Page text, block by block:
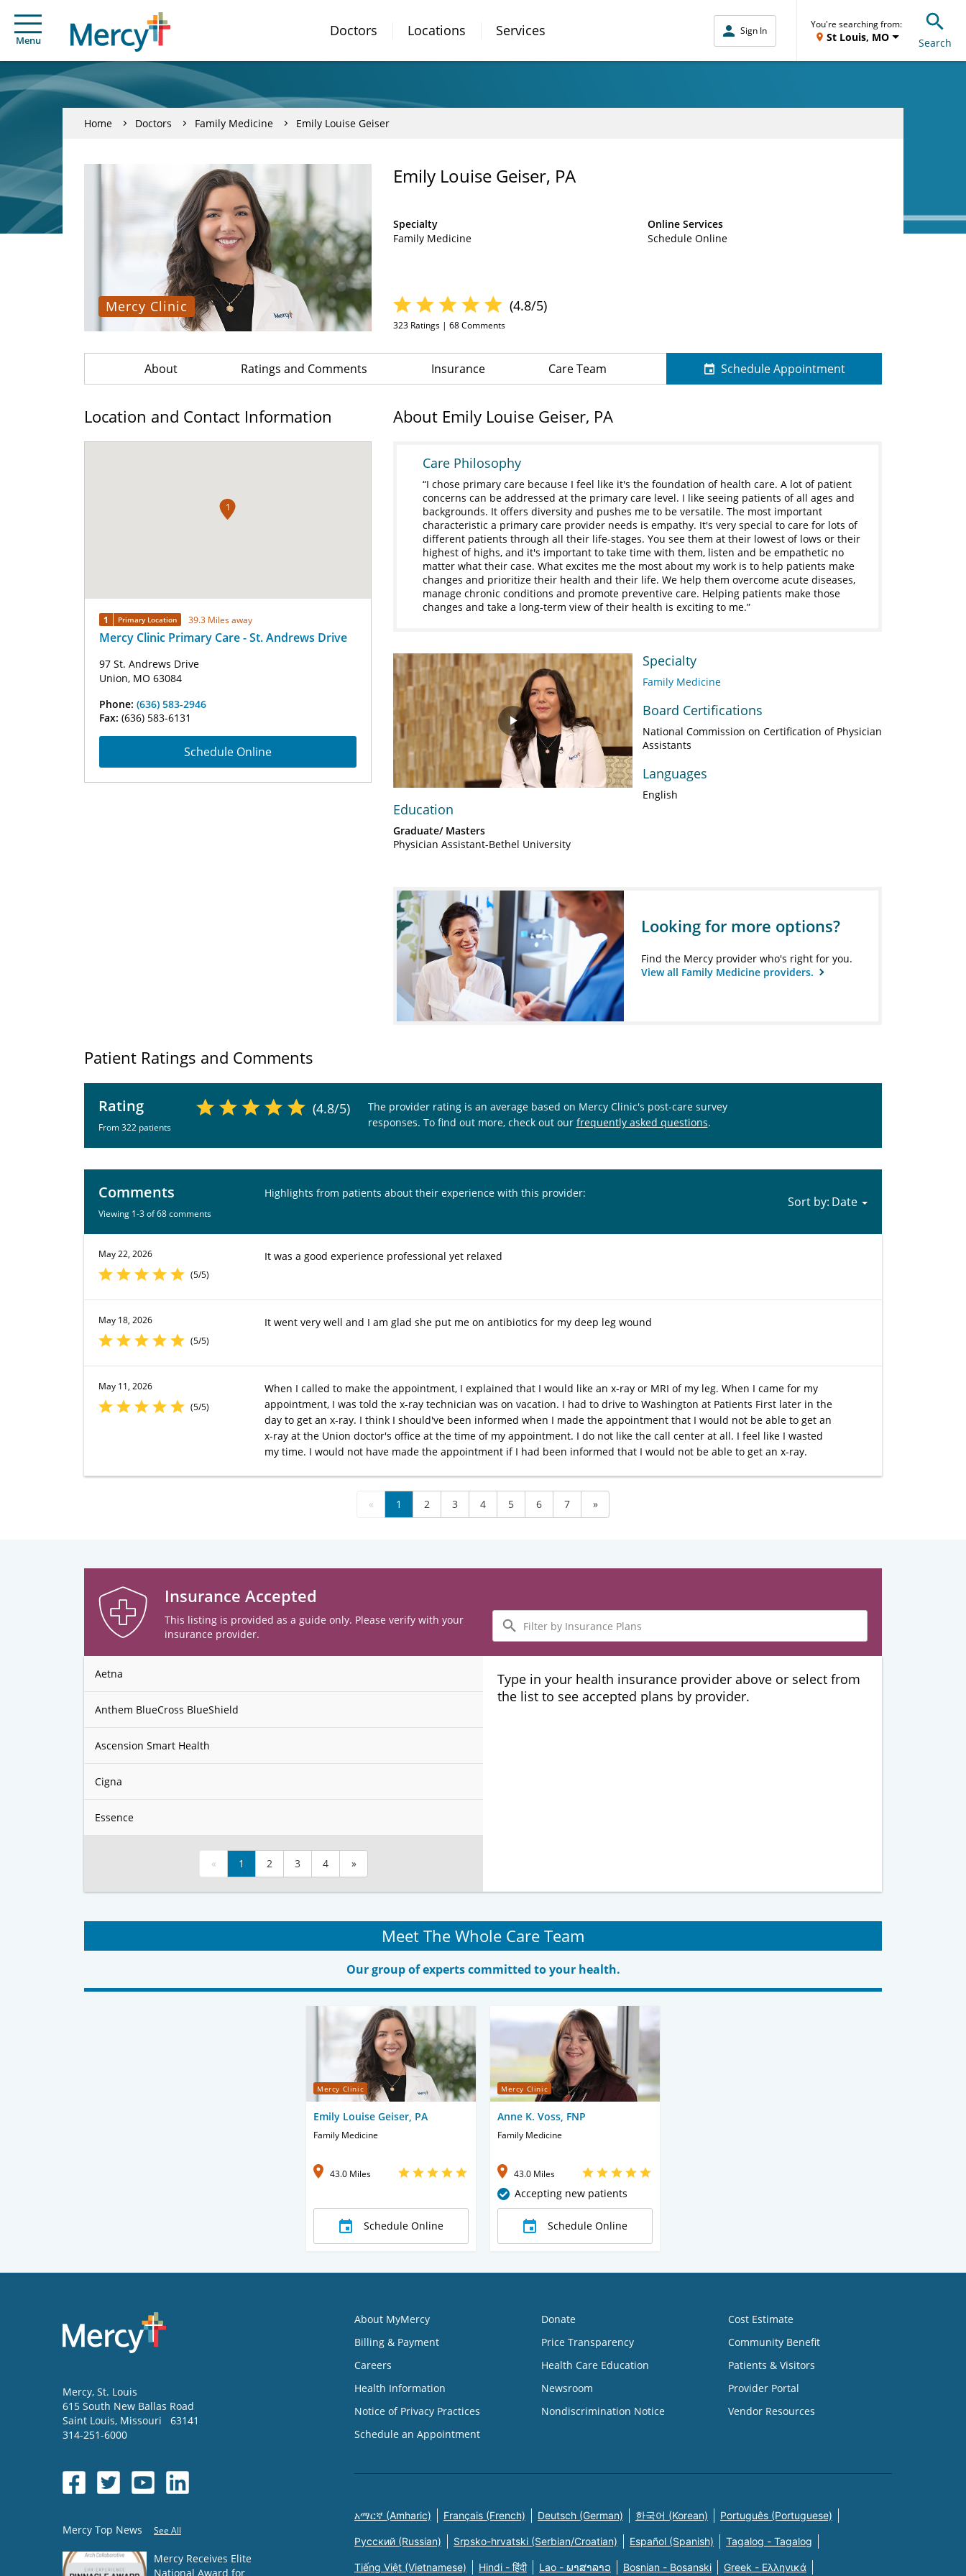
Menu
Doctors Locations Services Sign In
You're searching from:
St Louis, MO Search
Home Doctors Family Medicine Emily Louise Geiser
Mercy Clinic
Emily Louise Geiser, PA
Specialty
Family Medicine
Online Services
Schedule Online
(4.8/5)
323 Ratings | 68Comments
About Ratings and Comments Insurance Care Team Schedule Appointment
Location and Contact Information
1
1 Primary Location 39.3 Miles away
Mercy Clinic Primary Care - St. Andrews Drive
97 St. Andrews Drive
Union, MO 63084
Phone: (636) 583-2946
Fax: (636) 583-6131
Schedule Online
About Emily Louise Geiser, PA
Care Philosophy
I chose primary care because I feel like it's the foundation of health care. A lot of patient
concerns can be addressed at the primary care level. I like seeing patients of all ages and
backgrounds. It offers diversity and pushes me to be versatile. The most important
characteristic a primary care provider needs is empathy. It's very special to care for lots of
different patients through all their life-stages. You see them at their lowest of lows or their
highest of highs, and it's important to take time with them, listen and be empathetic no
matter what their case. What excites me the most about my work is to help patients make
changes and prioritize their health and their life. We help them overcome acute diseases,
manage chronic conditions and promote preventive care. Helping patients make those
changes and take a long-term view of their health is exciting to me.
Play
Video
Education
Graduate/ Masters
Physician Assistant-Bethel University
Specialty
Family Medicine
Board Certifications
National Commission on Certification of Physician
Assistants
Languages
English
Looking for more options?
Find the Mercy provider who's right for you.
View all Family Medicine providers.
Patient Ratings and Comments
Rating
From 322 patients
(4.8/5)
The provider rating is an average based on Mercy Clinic's post-care survey
responses. To find out more, check out our frequently asked questions.
Comments
Viewing 1-3 of 68 comments
Highlights from patients about their experience with this provider:
Sort by:
May 22, 2026
(5/5)
It was a good experience professional yet relaxed
May 18, 2026
(5/5)
It went very well and I am glad she put me on antibiotics for my deep leg wound
May 11, 2026
(5/5)
When I called to make the appointment, I explained that I would like an x-ray or MRI of my leg. When I came for my
appointment, I was told the x-ray technician was on vacation. I had to drive to Washington at Patients First later in the
day to get an x-ray. I think I should've been informed when I made the appointment that I would not be able to get an
x-ray at the Union doctor's office at the time of my appointment. I do not like the call center at all. I feel like I wasted
my time. I would not have made the appointment if I had been informed that I would not be able to get an x-ray.
« 1 2 3 4 5 6 7 »
Insurance Accepted
This listing is provided as a guide only. Please verify with your
insurance provider.
Filter
by
Insurance
Plans
Aetna
Anthem BlueCross BlueShield
Ascension Smart Health
Cigna
Essence
« 1 2 3 4 »
Type in your health insurance provider above or select from
the list to see accepted plans by provider.
Meet The Whole Care Team
Our group of experts committed to your health.
Mercy Clinic
Emily Louise Geiser, PA
Family Medicine
43.0 Miles
Schedule Online
Mercy Clinic
Anne K. Voss, FNP
Family Medicine
43.0 Miles
Accepting new patients
Schedule Online
Mercy, St. Louis
615 South New Ballas Road
Saint Louis, Missouri
63141
314-251-6000
Mercy Top News See All
Mercy Receives Elite
National Award for
About MyMercy
Billing & Payment
Careers
Health Information
Notice of Privacy Practices
Schedule an Appointment
Donate
Price Transparency
Health Care Education
Newsroom
Nondiscrimination Notice
Cost Estimate
Community Benefit
Patients & Visitors
Provider Portal
Vendor Resources
አማርኛ (Amharic) Français (French) Deutsch (German) 한국어 (Korean) Português (Portuguese)
Русский (Russian) Srpsko-hrvatski (Serbian/Croatian) Español (Spanish) Tagalog - Tagalog
Tiếng Việt (Vietnamese) Hindi - हिंदी Lao - ພາສາລາວ Bosnian - Bosanski Greek - Eλληνικά